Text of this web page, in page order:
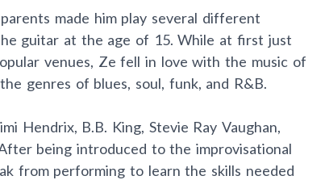
made him play several different
guitar at the age of 15. While at first just
venues, Ze fell in love with the music of
genres of blues, soul, funk, and R&B.
Hendrix, B.B. King, Stevie Ray Vaughan,
being introduced to the improvisational
from performing to learn the skills needed